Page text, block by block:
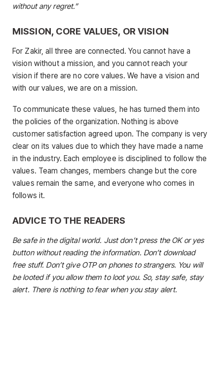
without any regret.”
MISSION, CORE VALUES, OR VISION
For Zakir, all three are connected. You cannot have a
vision without a mission, and you cannot reach your
vision if there are no core values. We have a vision and
with our values, we are on a mission.
To communicate these values, he has turned them into
the policies of the organization. Nothing is above
customer satisfaction agreed upon. The company is very
clear on its values due to which they have made a name
in the industry. Each employee is disciplined to follow the
values. Team changes, members change but the core
values remain the same, and everyone who comes in
follows it.
ADVICE TO THE READERS
Be safe in the digital world. Just don’t press the OK or yes
button without reading the information. Don’t download
free stuff. Don’t give OTP on phones to strangers. You will
be looted if you allow them to loot you. So, stay safe, stay
alert. There is nothing to fear when you stay alert.